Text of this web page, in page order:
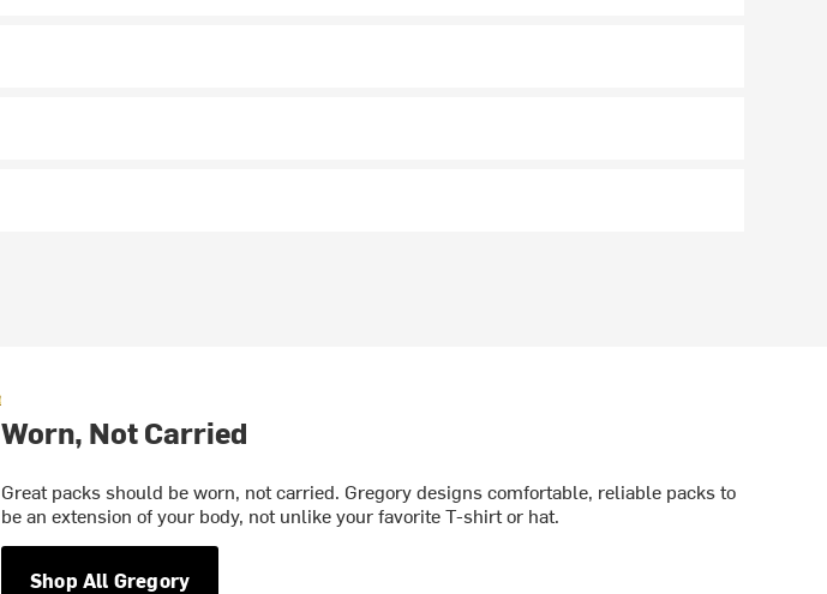
Worn, Not Carried
Great packs should be worn, not carried. Gregory designs comfortable, reliable packs to
be an extension of your body, not unlike your favorite T-shirt or hat.
Shop All Gregory